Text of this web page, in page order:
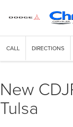
CALL DIRECTIONS
New
Tulsa